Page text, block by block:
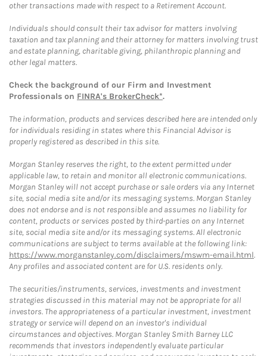
other transactions made with respect to a Retirement Account.
Individuals should consult their tax advisor for matters involving
taxation and tax planning and their attorney for matters involving trust
and estate planning, charitable giving, philanthropic planning and
other legal matters.
Check the background of our Firm and Investment
Professionals on FINRA's BrokerCheck*.
The information, products and services described here are intended only
for individuals residing in states where this Financial Advisor is
properly registered as described in this site.
Morgan Stanley reserves the right, to the extent permitted under
applicable law, to retain and monitor all electronic communications.
Morgan Stanley will not accept purchase or sale orders via any Internet
site, social media site and/or its messaging systems. Morgan Stanley
does not endorse and is not responsible and assumes no liability for
content, products or services posted by third-parties on any Internet
site, social media site and/or its messaging systems. All electronic
communications are subject to terms available at the following link:
https://www.morganstanley.com/disclaimers/mswm-email.html.
Any profiles and associated content are for U.S. residents only.
The securities/instruments, services, investments and investment
strategies discussed in this material may not be appropriate for all
investors. The appropriateness of a particular investment, investment
strategy or service will depend on an investor's individual
circumstances and objectives. Morgan Stanley Smith Barney LLC
recommends that investors independently evaluate particular